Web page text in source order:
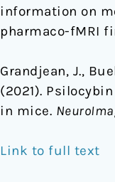
information on
pharmaco-fMRI
Grandjean, J.,
(2021).
in mice.
Link to full text